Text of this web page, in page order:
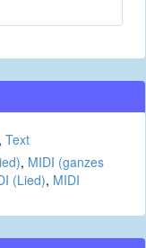
Text
, MIDI (ganzes
(Lied), MIDI